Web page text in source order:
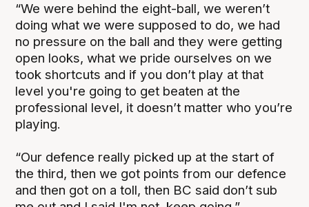
“We were behind the eight-ball, we weren’t
doing what we were supposed to do, we had
no pressure on the ball and they were getting
open looks, what we pride ourselves on we
took shortcuts and if you don’t play at that
level you're going to get beaten at the
professional level, it doesn’t matter who you’re
playing.
“Our defence really picked up at the start of
the third, then we got points from our defence
and then got on a toll, then BC said don’t sub